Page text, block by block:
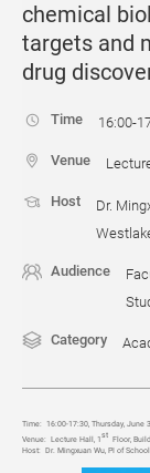
chemical
targets and
drug
Time 16:00-
Venue
Host
Dr.
Audience
Category
Time: 16:00-17:30, Thursday, June
Venue: Lecture Hall, 1st Floor,
Host: Dr. Mingxuan Wu, PI of